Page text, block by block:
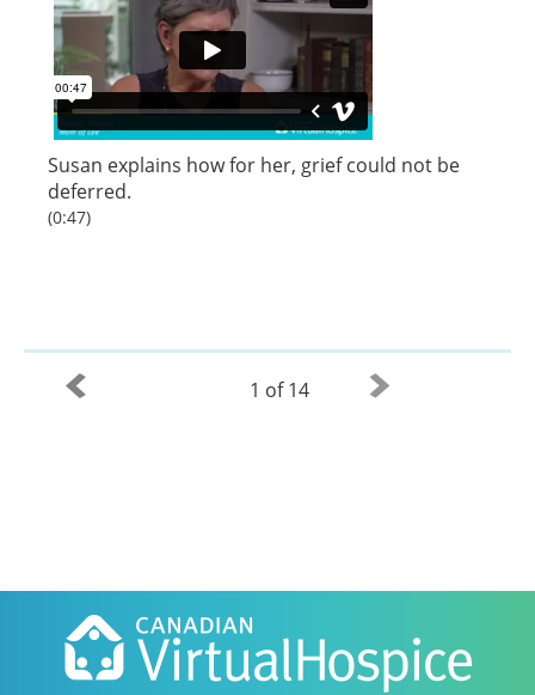
Susan explains how for her, grief could not be
deferred.
(0:47)
1 of 14